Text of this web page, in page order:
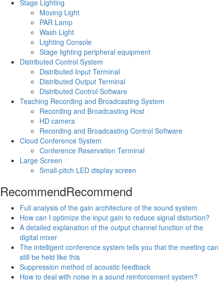
Stage Lighting
Moving Light
PAR Lamp
Wash Light
Lighting Console
Stage lighting peripheral equipment
Distributed Control System
Distributed Input Terminal
Distributed Output Terminal
Distributed Control Software
Teaching Recording and Broadcasting System
Recording and Broadcasting Host
HD camera
Recording and Broadcasting Control Software
Cloud Conference System
Conference Reservation Terminal
Large Screen
Small-pitch LED display screen
RecommendRecommend
Full analysis of the gain architecture of the sound system
How can I optimize the input gain to reduce signal distortion?
A detailed explanation of the output channel function of the
digital mixer
The intelligent conference system tells you that the meeting can
still be held like this
Suppression method of acoustic feedback
How to deal with noise in a sound reinforcement system?